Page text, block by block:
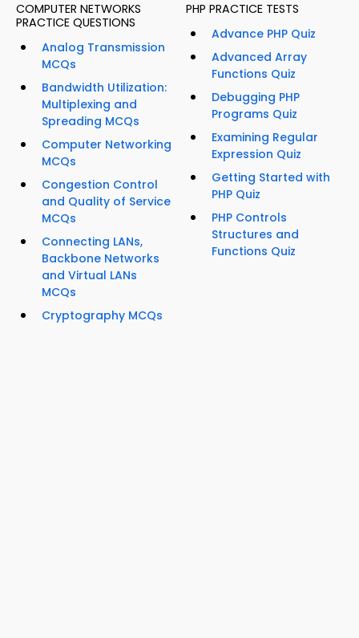
COMPUTER NETWORKS
PRACTICE QUESTIONS
Analog Transmission
MCQs
Bandwidth Utilization:
Multiplexing and
Spreading MCQs
Computer Networking
MCQs
Congestion Control
and Quality of Service
MCQs
Connecting LANs,
Backbone Networks
and Virtual LANs
MCQs
Cryptography MCQs
PHP PRACTICE TESTS
Advance PHP Quiz
Advanced Array
Functions Quiz
Debugging PHP
Programs Quiz
Examining Regular
Expression Quiz
Getting Started with
PHP Quiz
PHP Controls
Structures and
Functions Quiz